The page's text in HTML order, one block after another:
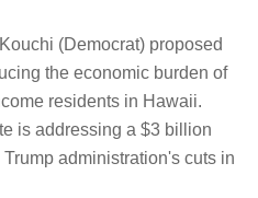
(Democrat) proposed
the economic burden of
residents in Hawaii.
is addressing a $3 billion
administration's cuts in